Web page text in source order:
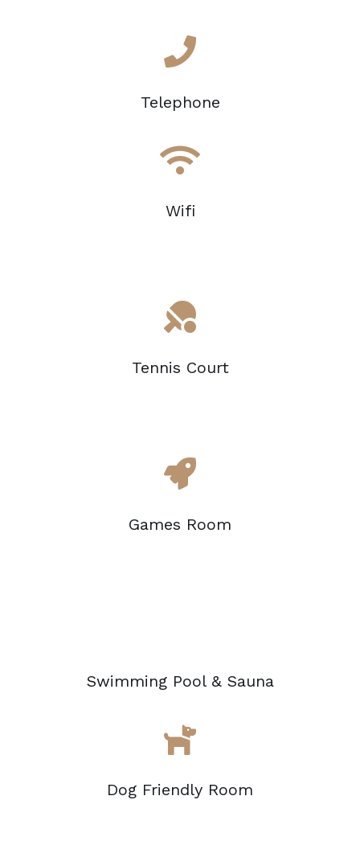
Telephone
Wifi
Tennis Court
Games Room
Swimming Pool & Sauna
Dog Friendly Room